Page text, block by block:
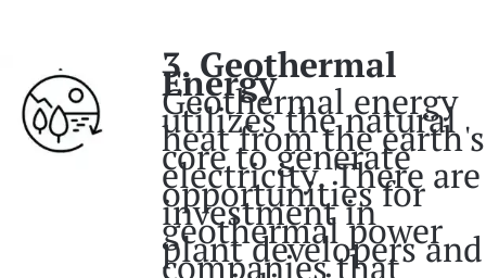
3. Geothermal
Energy
Geothermal energy
utilizes the natural
heat from the earth's
core to generate
electricity. There are
opportunities for
investment in
geothermal power
plant developers and
companies that